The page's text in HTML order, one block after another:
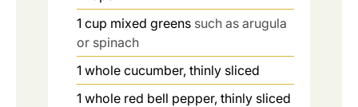
1 cup mixed greens such as arugula
or spinach
1 whole cucumber, thinly sliced
1 whole red bell pepper, thinly sliced